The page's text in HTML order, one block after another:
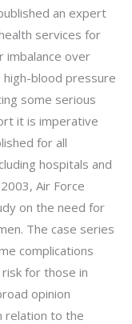
an expert
services for
imbalance over
high-blood pressure
some serious
it is imperative
for all
hospitals and
Air Force
on the need for
The case series
complications
risk for those in
opinion
relation to the